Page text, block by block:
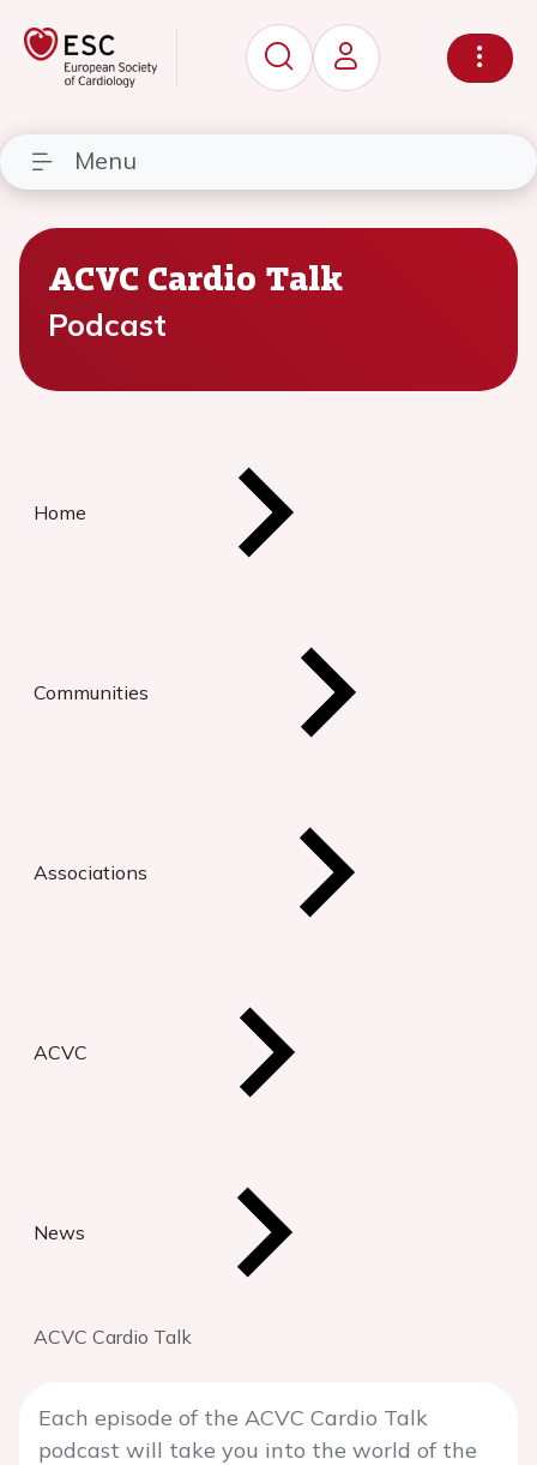
Menu
ACVC Cardio Talk
Podcast
Home
Communities
Associations
ACVC
News
ACVC Cardio Talk
Each episode of the ACVC Cardio Talk
podcast will take you into the world of the